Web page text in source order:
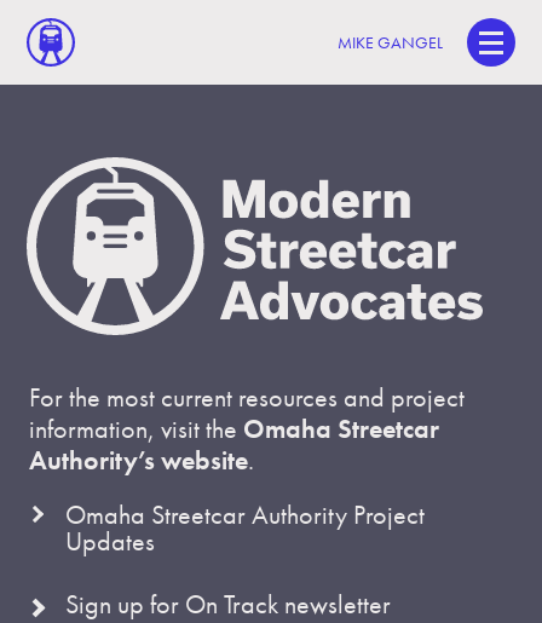
MIKE GANGEL
For the most current resources and project
information, visit the Omaha Streetcar
Authority’s website.
Omaha Streetcar Authority Project
Updates
Sign up for On Track newsletter